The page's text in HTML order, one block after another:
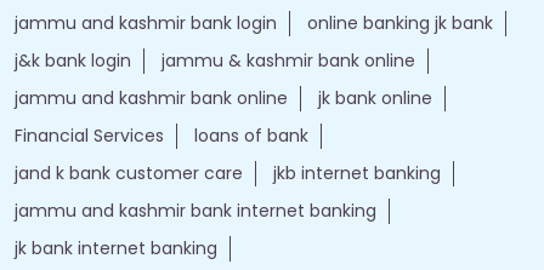
jammu and kashmir bank login
online banking jk bank
j&k bank login
jammu & kashmir bank online
jammu and kashmir bank online
jk bank online
Financial Services
loans of bank
jand k bank customer care
jkb internet banking
jammu and kashmir bank internet banking
jk bank internet banking